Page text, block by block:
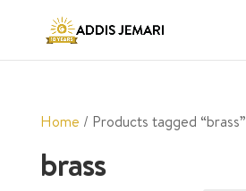
Home / Products tagged “brass”
brass